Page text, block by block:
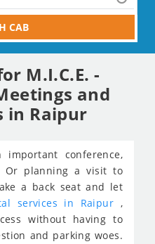
CAB
M.I.C.E. -
and
in Raipur
conference,
Or planning a visit to
a back seat and let
services in Raipur ,
without having to
and parking woes.